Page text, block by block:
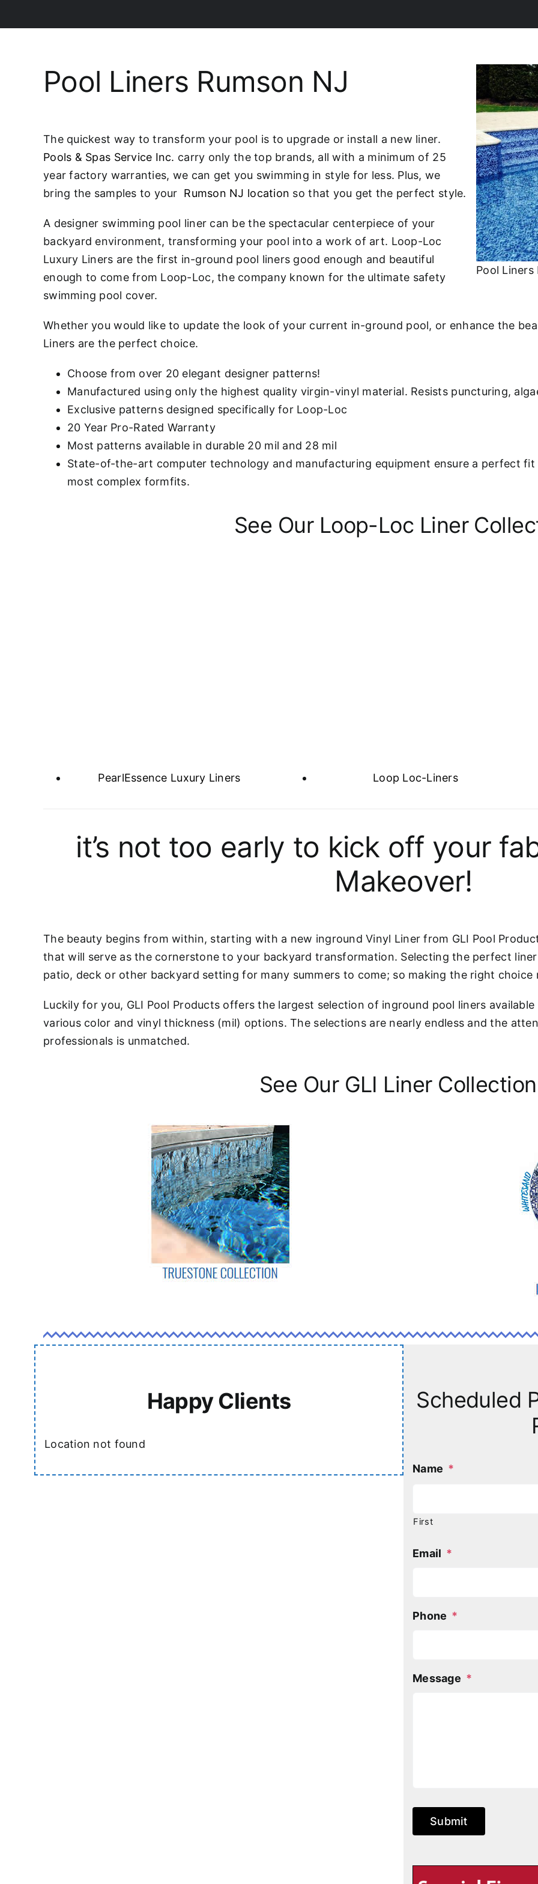
Pool Liners
Pool Liners Rumson NJ
The quickest way to transform your pool is to upgrade or install a new liner.
Pools & Spas Service Inc. carry only the top brands, all with a minimum of 25
year factory warranties, we can get you swimming in style for less. Plus, we
bring the samples to your Rumson NJ location so that you get the perfect style.
A designer swimming pool liner can be the spectacular centerpiece of your
backyard environment, transforming your pool into a work of art. Loop-Loc
Luxury Liners are the first in-ground pool liners good enough and beautiful
enough to come from Loop-Loc, the company known for the ultimate safety
swimming pool cover.
Whether you would like to update the look of your current in-ground pool, or enhance the
Liners are the perfect choice.
Choose from over 20 elegant designer patterns!
Manufactured using only the highest quality virgin-vinyl material. Resists puncturing,
Exclusive patterns designed specifically for Loop-Loc
20 Year Pro-Rated Warranty
Most patterns available in durable 20 mil and 28 mil
State-of-the-art computer technology and manufacturing equipment ensure a perfect
most complex formfits.
See Our Loop-Loc Liner
PearlEssence Luxury Liners Loop Loc-Liners
it’s not too early to kick off your
Makeover!
The beauty begins from within, starting with a new inground Vinyl Liner from GLI Pool
that will serve as the cornerstone to your backyard transformation. Selecting the perfect
patio, deck or other backyard setting for many summers to come; so making the right choice
Luckily for you, GLI Pool Products offers the largest selection of inground pool liners
various color and vinyl thickness (mil) options. The selections are nearly endless and the
professionals is unmatched.
See Our GLI Liner
Happy Clients
Location not found
Scheduled
Name *
First
Email *
Phone *
Message *